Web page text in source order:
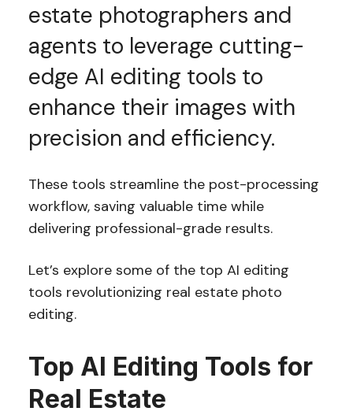
estate photographers and
agents to leverage cutting-
edge AI editing tools to
enhance their images with
precision and efficiency.
These tools streamline the post-processing
workflow, saving valuable time while
delivering professional-grade results.
Let’s explore some of the top AI editing
tools revolutionizing real estate photo
editing.
Top AI Editing Tools for
Real Estate